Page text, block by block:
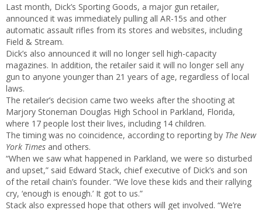
Last month, Dick’s Sporting Goods, a major gun retailer,
announced it was immediately pulling all AR-15s and other
automatic assault rifles from its stores and websites, including
Field & Stream.
Dick’s also announced it will no longer sell high-capacity
magazines. In addition, the retailer said it will no longer sell any
gun to anyone younger than 21 years of age, regardless of local
laws.
The retailer’s decision came two weeks after the shooting at
Marjory Stoneman Douglas High School in Parkland, Florida,
where 17 people lost their lives, including 14 children.
The timing was no coincidence, according to reporting by The New
York Times and others.
“When we saw what happened in Parkland, we were so disturbed
and upset,” said Edward Stack, chief executive of Dick’s and son
of the retail chain’s founder. “We love these kids and their rallying
cry, ‘enough is enough.’ It got to us.”
Stack also expressed hope that others will get involved. “We’re